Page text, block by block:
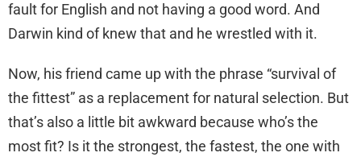
fault for English and not having a good word. And
Darwin kind of knew that and he wrestled with it.
Now, his friend came up with the phrase “survival of
the fittest” as a replacement for natural selection. But
that’s also a little bit awkward because who’s the
most fit? Is it the strongest, the fastest, the one with